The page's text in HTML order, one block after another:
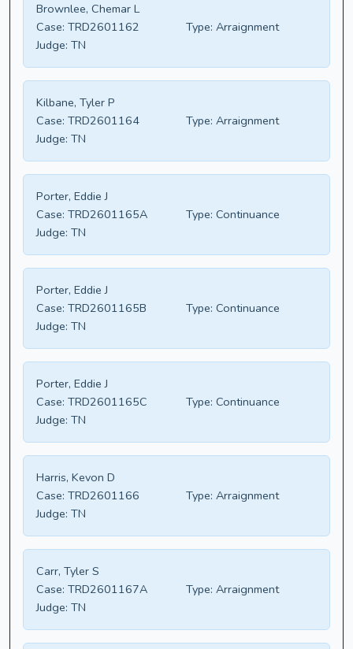
Brownlee, Chemar L
Case: TRD2601162 Type: Arraignment
Judge: TN
Kilbane, Tyler P
Case: TRD2601164 Type: Arraignment
Judge: TN
Porter, Eddie J
Case: TRD2601165A Type: Continuance
Judge: TN
Porter, Eddie J
Case: TRD2601165B Type: Continuance
Judge: TN
Porter, Eddie J
Case: TRD2601165C Type: Continuance
Judge: TN
Harris, Kevon D
Case: TRD2601166 Type: Arraignment
Judge: TN
Carr, Tyler S
Case: TRD2601167A Type: Arraignment
Judge: TN